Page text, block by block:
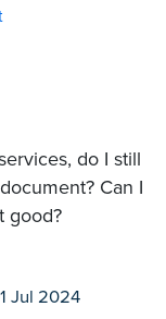
do I still
Can I
good?
Jul 2024